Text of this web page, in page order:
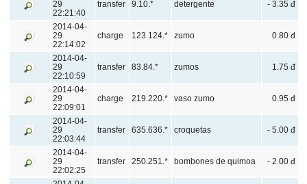
29
22:21:40
transfer 9.10.* detergente - 3.35 đ
2014-04-
29
22:14:02
charge 123.124.* zumo 0.80 đ
2014-04-
29
22:10:59
transfer 83.84.* zumos 1.75 đ
2014-04-
29
22:09:01
charge 219.220.* vaso zumo 0.95 đ
2014-04-
29
22:03:44
transfer 635.636.* croquetas - 5.00 đ
2014-04-
29
22:02:25
transfer 250.251.* bombones de quimoa - 2.00 đ